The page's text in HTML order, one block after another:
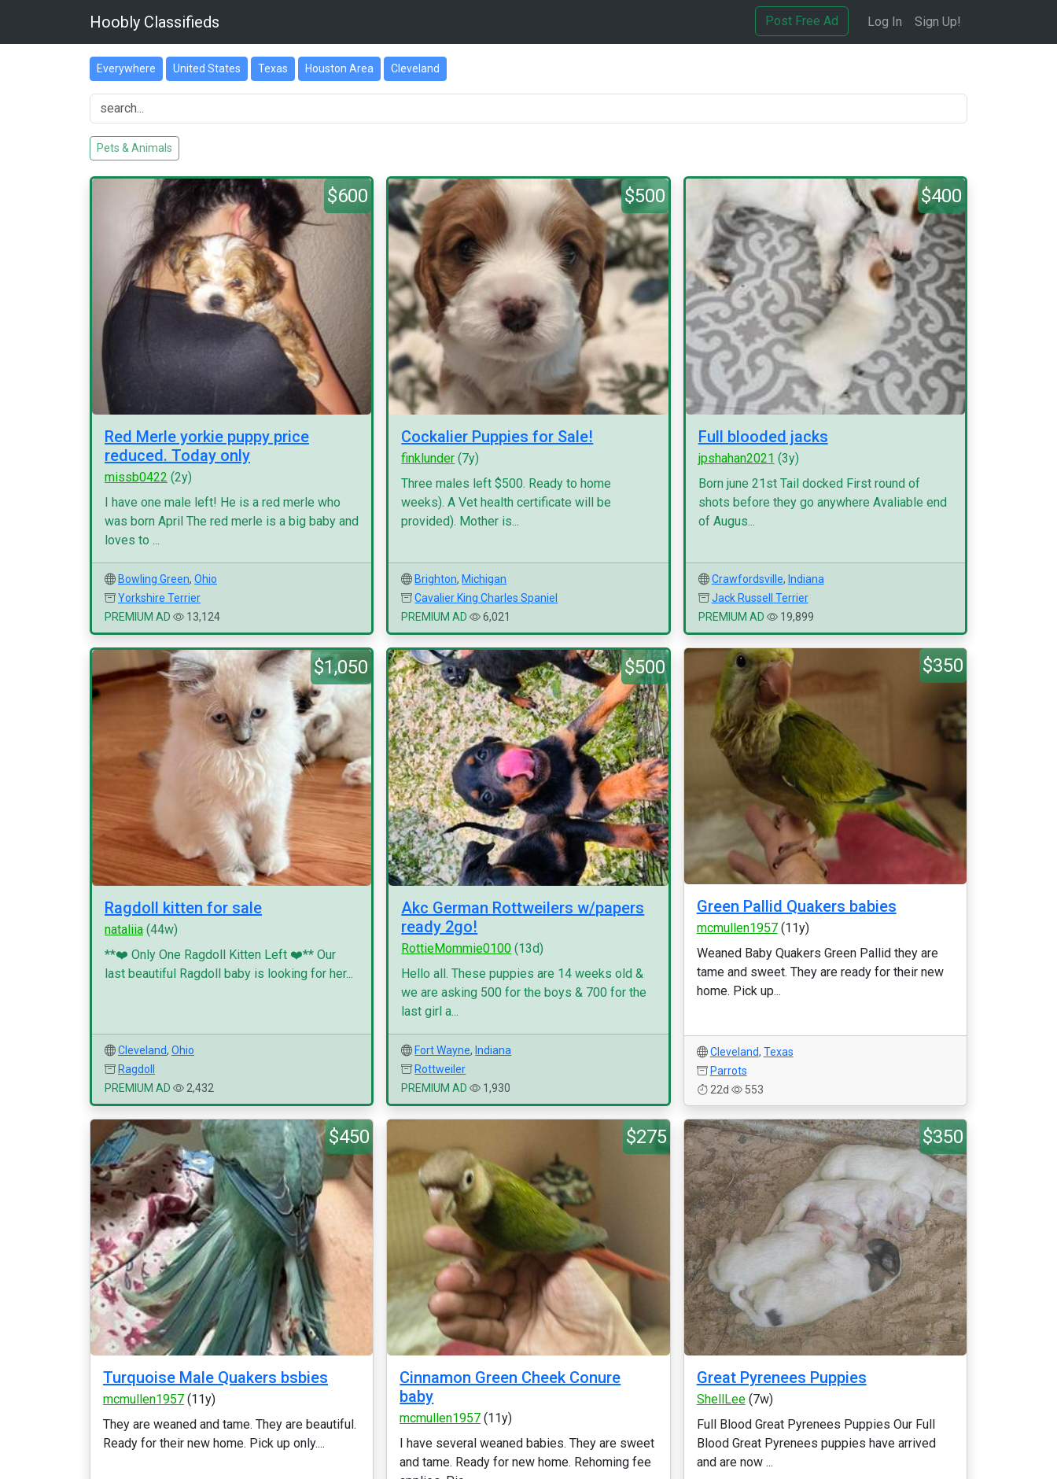
Hoobly Classifieds Post Free Ad Log In Sign Up!
Everywhere United States Texas Houston Area Cleveland
Pets & Animals
$600
Red Merle yorkie puppy price
reduced. Today only
missb0422 (2y)
I have one male left! He is a red merle who
was born April The red merle is a big baby and
loves to ...
Bowling Green, Ohio
Yorkshire Terrier
PREMIUM AD
13,124
$500
Cockalier Puppies for Sale!
finklunder (7y)
Three males left $500. Ready to home
weeks). A Vet health certificate will be
provided). Mother is...
Brighton, Michigan
Cavalier King Charles Spaniel
PREMIUM AD
6,021
$400
Full blooded jacks
jpshahan2021 (3y)
Born june 21st Tail docked First round of
shots before they go anywhere Avaliable end
of Augus...
Crawfordsville, Indiana
Jack Russell Terrier
PREMIUM AD
19,899
$1,050
Ragdoll kitten for sale
nataliia (44w)
**❤️ Only One Ragdoll Kitten Left ❤️** Our
last beautiful Ragdoll baby is looking for her...
Cleveland, Ohio
Ragdoll
PREMIUM AD
2,432
$500
Akc German Rottweilers w/papers
ready 2go!
RottieMommie0100 (13d)
Hello all. These puppies are 14 weeks old &
we are asking 500 for the boys & 700 for the
last girl a...
Fort Wayne, Indiana
Rottweiler
PREMIUM AD
1,930
$350
Green Pallid Quakers babies
mcmullen1957(11y)
Weaned Baby Quakers Green Pallid they are
tame and sweet. They are ready for their new
home. Pick up...
Cleveland, Texas
Parrots
22d
553
$450
Turquoise Male Quakers bsbies
mcmullen1957 (11y)
They are weaned and tame. They are beautiful.
Ready for their new home. Pick up only....
$275
Cinnamon Green Cheek Conure
baby
mcmullen1957 (11y)
I have several weaned babies. They are sweet
and tame. Ready for new home. Rehoming fee
$350
Great Pyrenees Puppies
ShellLee(7w)
Full Blood Great Pyrenees Puppies Our Full
Blood Great Pyrenees puppies have arrived
and are now ...